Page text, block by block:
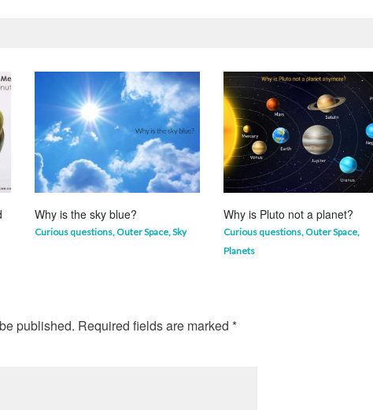
Why is the sky blue?
Curious questions,Outer Space,Sky
Why is Pluto not a planet?
Curious questions,Outer Space,
Planets
published. Required fields are marked *